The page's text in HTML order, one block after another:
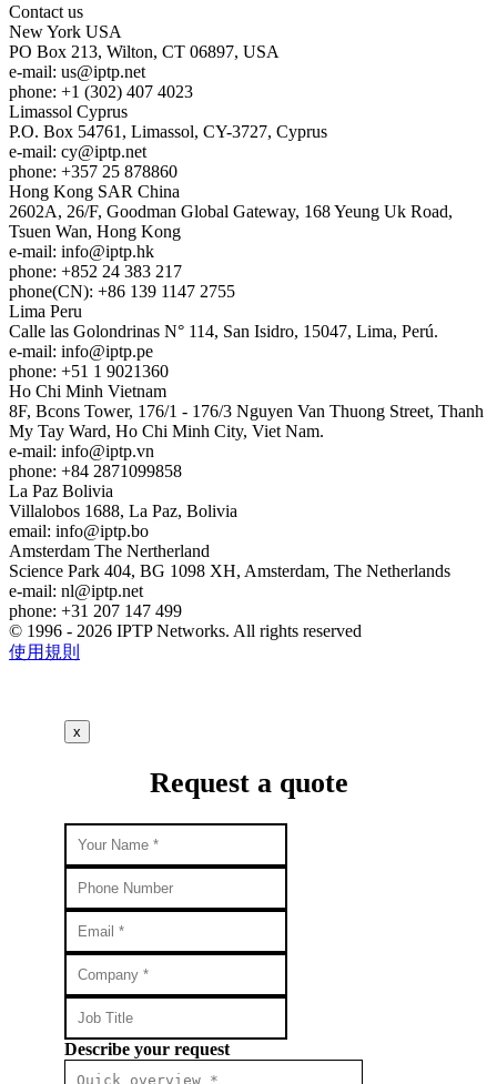
Contact us
New York USA
PO Box 213, Wilton, CT 06897, USA
e-mail: us
iptp.net
phone: +1 (302) 407 4023
Limassol Cyprus
P.O. Box 54761, Limassol, CY-3727, Cyprus
e-mail: cy
iptp.net
phone: +357 25 878860
Hong Kong SAR China
2602A, 26/F, Goodman Global Gateway, 168 Yeung Uk Road,
Tsuen Wan, Hong Kong
e-mail: info
iptp.hk
phone: +852 24 383 217
phone(CN): +86 139 1147 2755
Lima Peru
Calle las Golondrinas N° 114, San Isidro, 15047, Lima, Perú.
e-mail: info
iptp.pe
phone: +51 1 9021360
Ho Chi Minh Vietnam
8F, Bcons Tower, 176/1 - 176/3 Nguyen Van Thuong Street, Thanh
My Tay Ward, Ho Chi Minh City, Viet Nam.
e-mail: info
iptp.vn
phone: +84 2871099858
La Paz Bolivia
Villalobos 1688, La Paz, Bolivia
email: info
iptp.bo
Amsterdam The Nertherland
Science Park 404, BG 1098 XH, Amsterdam, The Netherlands
e-mail: nl
iptp.net
phone: +31 207 147 499
© 1996 - 2026 IPTP Networks. All rights reserved
使用規則
x
Request a quote
Describe your request